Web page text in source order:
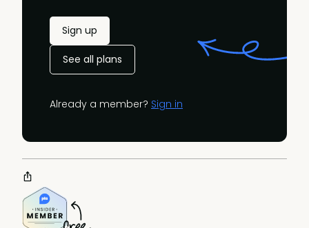
Sign up
See all plans
Already a member? Sign in